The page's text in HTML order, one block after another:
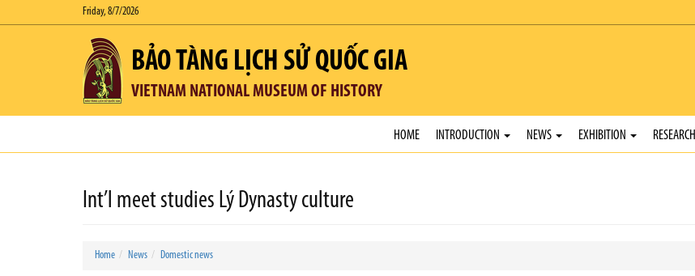
Friday, 8/7/2026
BẢO TÀNG LỊCH SỬ QUỐC GIA
VIETNAM NATIONAL MUSEUM OF HISTORY
HOME INTRODUCTION NEWS EXHIBITION RESEARCH
Int’l meet studies Lý Dynasty culture
Home News Domestic news